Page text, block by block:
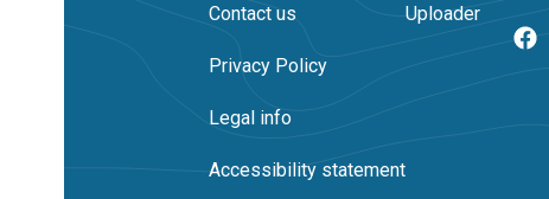
Contact us
Privacy Policy
Legal info
Accessibility statement
Uploader